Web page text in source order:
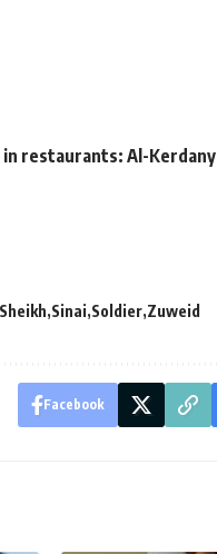
in restaurants: Al-Kerdany
Sheikh Sinai Soldier Zuweid
Facebook